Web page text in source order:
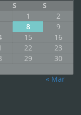
S
S
1
2
8
9
15
16
22
23
29
30
« Mar